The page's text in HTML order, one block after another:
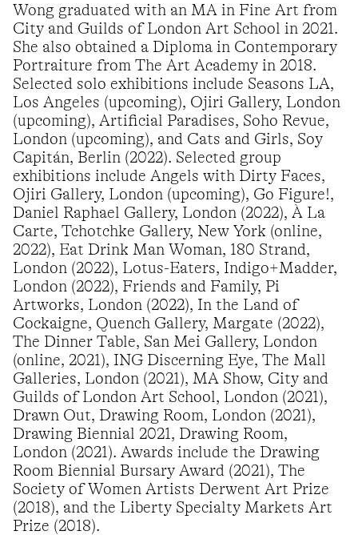
Wong graduated with an MA in Fine Art from
City and Guilds of London Art School in 2021.
She also obtained a Diploma in Contemporary
Portraiture from The Art Academy in 2018.
Selected solo exhibitions include Seasons LA,
Los Angeles (upcoming), Ojiri Gallery, London
(upcoming), Artificial Paradises, Soho Revue,
London (upcoming), and Cats and Girls, Soy
Capitán, Berlin (2022). Selected group
exhibitions include Angels with Dirty Faces,
Ojiri Gallery, London (upcoming), Go Figure!,
Daniel Raphael Gallery, London (2022), À La
Carte, Tchotchke Gallery, New York (online,
2022), Eat Drink Man Woman, 180 Strand,
London (2022), Lotus-Eaters, Indigo+Madder,
London (2022), Friends and Family, Pi
Artworks, London (2022), In the Land of
Cockaigne, Quench Gallery, Margate (2022),
The Dinner Table, San Mei Gallery, London
(online, 2021), ING Discerning Eye, The Mall
Galleries, London (2021), MA Show, City and
Guilds of London Art School, London (2021),
Drawn Out, Drawing Room, London (2021),
Drawing Biennial 2021, Drawing Room,
London (2021). Awards include the Drawing
Room Biennial Bursary Award (2021), The
Society of Women Artists Derwent Art Prize
(2018), and the Liberty Specialty Markets Art
Prize (2018).